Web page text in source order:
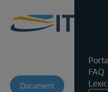
FAQ
Document